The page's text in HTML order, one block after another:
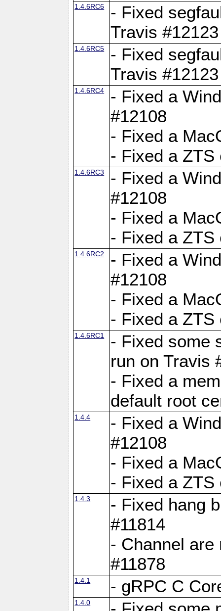
1.4.6RC6
- Fixed
Travis #12123
1.4.6RC5
- Fixed
Travis #12123
1.4.6RC4
- Fixed a
#12108
- Fixed a
- Fixed a ZTS
1.4.6RC3
- Fixed a
#12108
- Fixed a
- Fixed a ZTS
1.4.6RC2
- Fixed a
#12108
- Fixed a
- Fixed a ZTS
1.4.6RC1
- Fixed some
run on Travis
- Fixed a
default root
1.4.4
- Fixed a
#12108
- Fixed a
- Fixed a ZTS
1.4.3
- Fixed hang
#11814
- Channel are
#11878
1.4.1 - gRPC C
1.4.0